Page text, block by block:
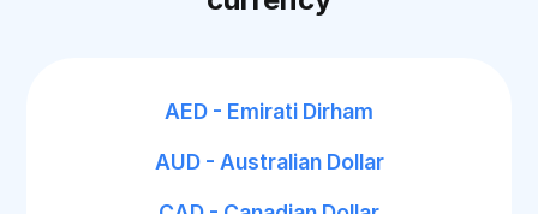
AED - Emirati Dirham
AUD - Australian Dollar